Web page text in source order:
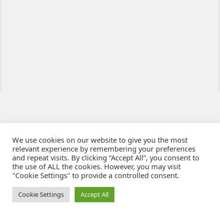
Ziben - Agence web - Création de sites e-commerce à Clermont-Ferrand
© 2021
We use cookies on our website to give you the most
relevant experience by remembering your preferences
and repeat visits. By clicking “Accept All”, you consent to
the use of ALL the cookies. However, you may visit
"Cookie Settings" to provide a controlled consent.
Cookie Settings Accept All